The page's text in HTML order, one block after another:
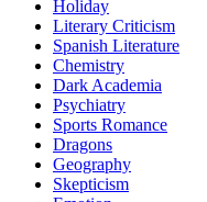
Holiday
Literary Criticism
Spanish Literature
Chemistry
Dark Academia
Psychiatry
Sports Romance
Dragons
Geography
Skepticism